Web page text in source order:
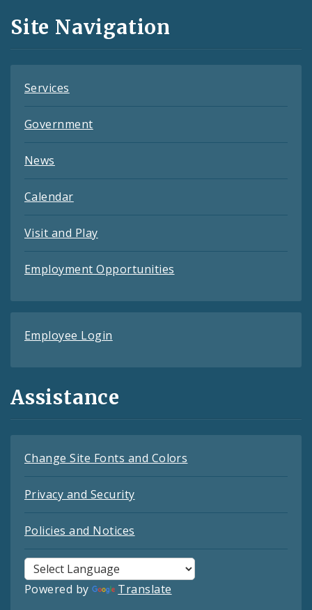
and
Feeds
Site Navigation
Services
Government
News
Calendar
Visit and Play
Employment Opportunities
Employee Login
Assistance
Change Site Fonts and Colors
Privacy and Security
Policies and Notices
Powered by Translate